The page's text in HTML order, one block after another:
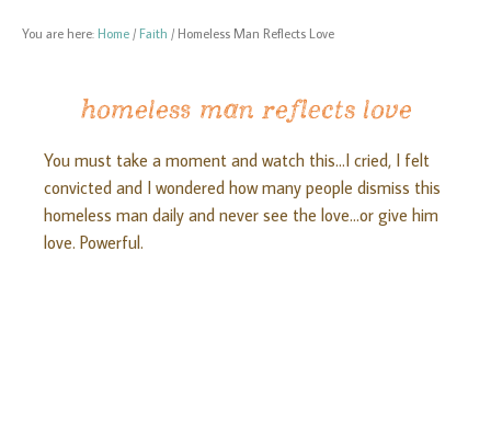
You are here: Home / Faith / Homeless Man Reflects Love
homeless man reflects love
You must take a moment and watch this…I cried, I felt
convicted and I wondered how many people dismiss this
homeless man daily and never see the love…or give him
love. Powerful.